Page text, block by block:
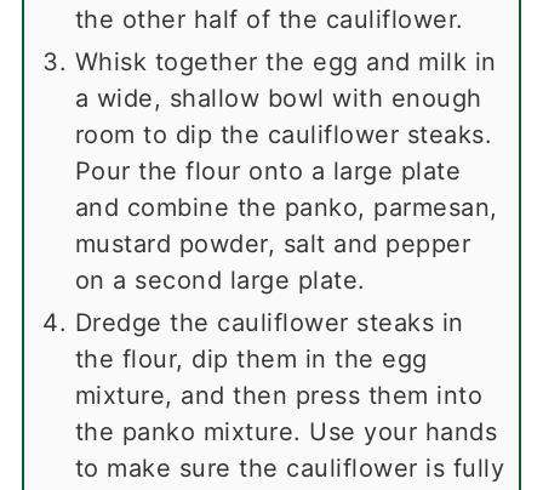
the other half of the cauliflower.
Whisk together the egg and milk in
a wide, shallow bowl with enough
room to dip the cauliflower steaks.
Pour the flour onto a large plate
and combine the panko, parmesan,
mustard powder, salt and pepper
on a second large plate.
Dredge the cauliflower steaks in
the flour, dip them in the egg
mixture, and then press them into
the panko mixture. Use your hands
to make sure the cauliflower is fully